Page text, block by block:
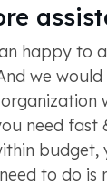
happy to
we
need fast
budget,
to do is